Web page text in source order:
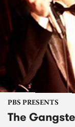
PBS PRESENTS
The